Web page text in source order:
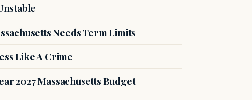
Needs Term Limits
Like A Crime
2027 Massachusetts Budget